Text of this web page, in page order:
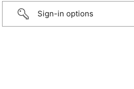
Sign-in options